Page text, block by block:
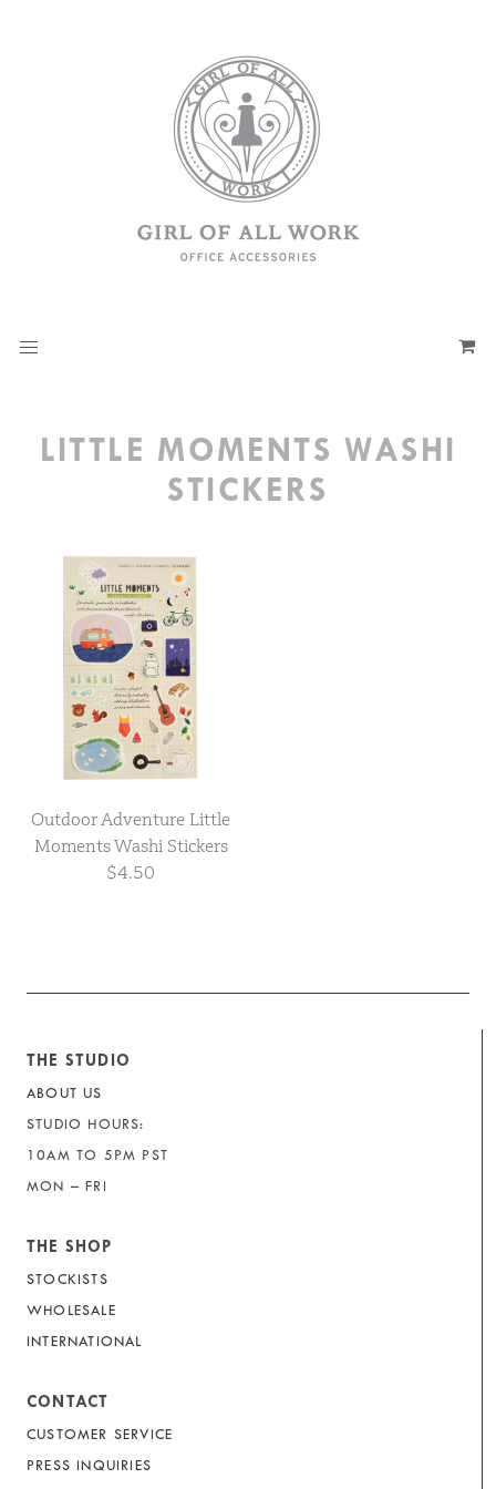
LITTLE MOMENTS WASHI
STICKERS
Outdoor Adventure Little
Moments Washi Stickers
$4.50
THE STUDIO
ABOUT US
STUDIO HOURS:
10AM TO 5PM PST
MON – FRI
THE SHOP
STOCKISTS
WHOLESALE
INTERNATIONAL
CONTACT
CUSTOMER SERVICE
PRESS INQUIRIES